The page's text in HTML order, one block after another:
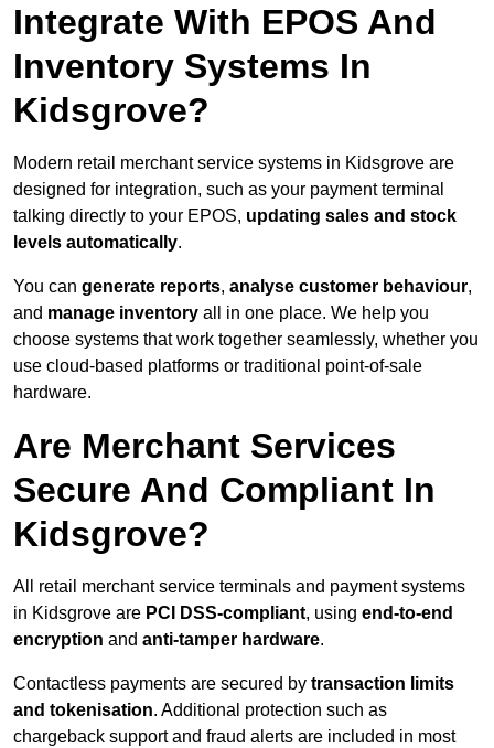
Integrate With EPOS And
Inventory Systems In
Kidsgrove?
Modern retail merchant service systems in Kidsgrove are
designed for integration, such as your payment terminal
talking directly to your EPOS, updating sales and stock
levels automatically.
You can generate reports, analyse customer behaviour,
and manage inventory all in one place. We help you
choose systems that work together seamlessly, whether you
use cloud-based platforms or traditional point-of-sale
hardware.
Are Merchant Services
Secure And Compliant In
Kidsgrove?
All retail merchant service terminals and payment systems
in Kidsgrove are PCI DSS-compliant, using end-to-end
encryption and anti-tamper hardware.
Contactless payments are secured by transaction limits
and tokenisation. Additional protection such as
chargeback support and fraud alerts are included in most